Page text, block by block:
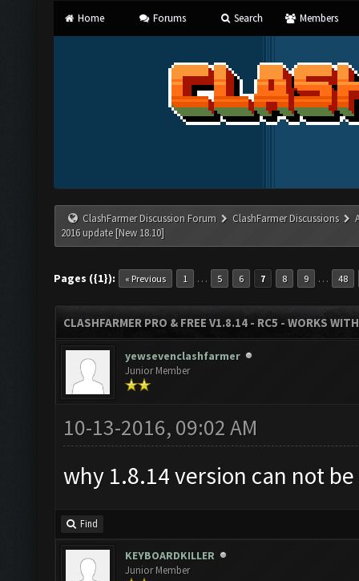
Home Forums Search Members
ClashFarmer Discussion Forum ClashFarmer Discussions
2016 update [New 18.10]
Pages ({1}): « Previous 1 … 5 6 7 8 9 … 48
CLASHFARMER PRO & FREE V1.8.14 - RC5 - WORKS
yewsevenclashfarmer
Junior Member
10-13-2016, 09:02 AM
why 1.8.14 version can not
Find
KEYBOARDKILLER
Junior Member